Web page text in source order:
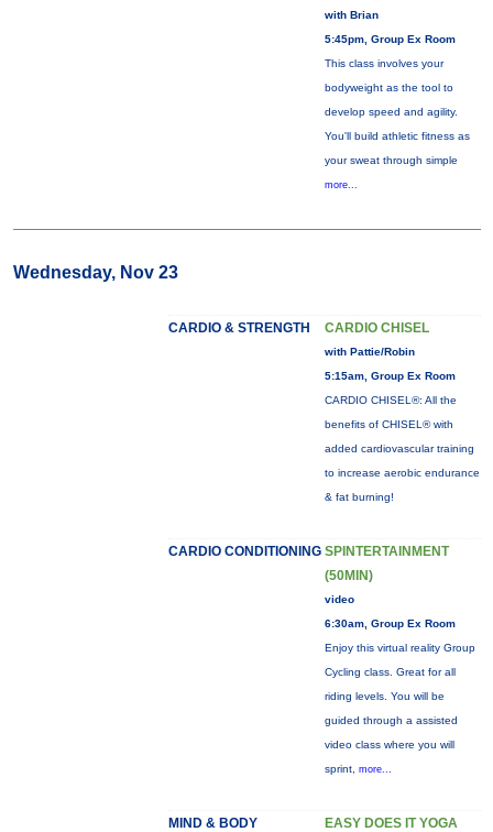
with Brian
5:45pm, Group Ex Room
This class involves your
bodyweight as the tool to
develop speed and agility.
You'll build athletic fitness as
your sweat through simple
more...
Wednesday, Nov 23
CARDIO & STRENGTH CARDIO CHISEL
with Pattie/Robin
5:15am, Group Ex Room
CARDIO CHISEL®: All the
benefits of CHISEL® with
added cardiovascular training
to increase aerobic endurance
& fat burning!
CARDIO CONDITIONING SPINTERTAINMENT
(50MIN)
video
6:30am, Group Ex Room
Enjoy this virtual reality Group
Cycling class. Great for all
riding levels. You will be
guided through a assisted
video class where you will
sprint, more...
MIND & BODY EASY DOES IT YOGA